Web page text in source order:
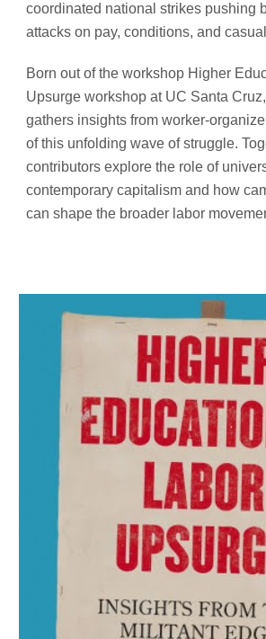
coordinated national strikes pushing
attacks on pay, conditions, and
Born out of the workshop Higher
Upsurge workshop at UC Santa
gathers insights from worker-
of this unfolding wave of struggle.
contributors explore the role of
contemporary capitalism and how
can shape the broader labor